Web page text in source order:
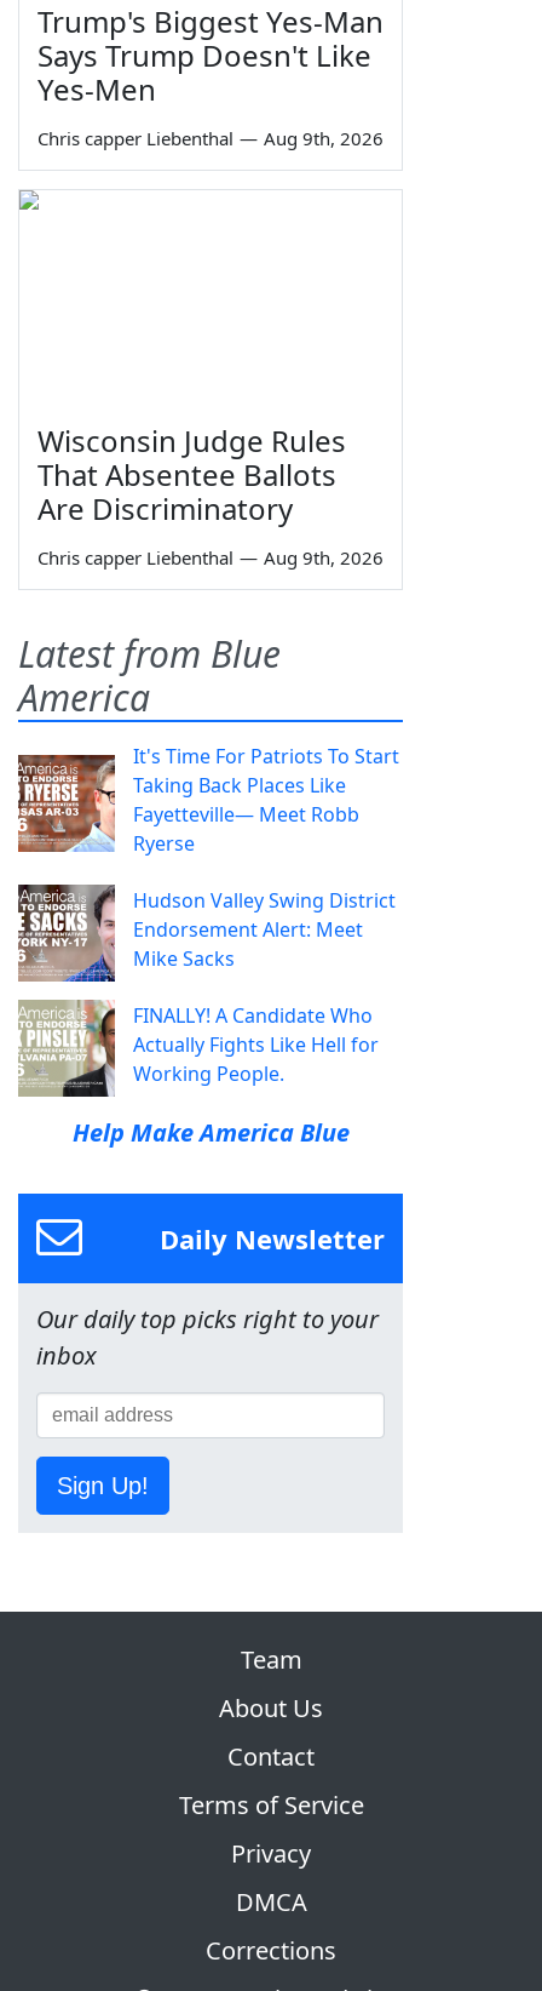
Trump's Biggest Yes-Man
Says Trump Doesn't Like
Yes-Men
Chris capper Liebenthal — Aug 9th, 2026
Wisconsin Judge Rules
That Absentee Ballots
Are Discriminatory
Chris capper Liebenthal — Aug 9th, 2026
Latest from Blue
America
It's Time For Patriots To Start
Taking Back Places Like
Fayetteville— Meet Robb
Ryerse
Hudson Valley Swing District
Endorsement Alert: Meet
Mike Sacks
FINALLY! A Candidate Who
Actually Fights Like Hell for
Working People.
Help Make America Blue
Daily Newsletter
Our daily top picks right to your
inbox
Sign Up!
Team
About Us
Contact
Terms of Service
Privacy
DMCA
Corrections